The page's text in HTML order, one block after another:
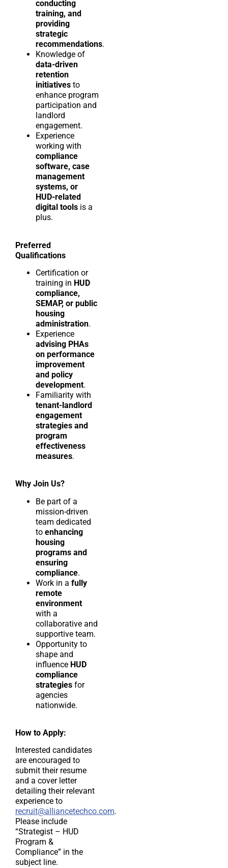
conducting
training, and
providing
strategic
recommendations.
Knowledge of
data-driven
retention
initiatives to
enhance program
participation and
landlord
engagement.
Experience
working with
compliance
software, case
management
systems, or
HUD-related
digital tools is a
plus.
Preferred
Qualifications
Certification or
training in HUD
compliance,
SEMAP, or public
housing
administration.
Experience
advising PHAs
on performance
improvement
and policy
development.
Familiarity with
tenant-landlord
engagement
strategies and
program
effectiveness
measures.
Why Join Us?
Be part of a
mission-driven
team dedicated
to enhancing
housing
programs and
ensuring
compliance.
Work in a fully
remote
environment
with a
collaborative and
supportive team.
Opportunity to
shape and
influence HUD
compliance
strategies for
agencies
nationwide.
How to Apply:
Interested candidates
are encouraged to
submit their resume
and a cover letter
detailing their relevant
experience to
recruit@alliancetechco.com.
Please include
“Strategist – HUD
Program &
Compliance” in the
subject line.